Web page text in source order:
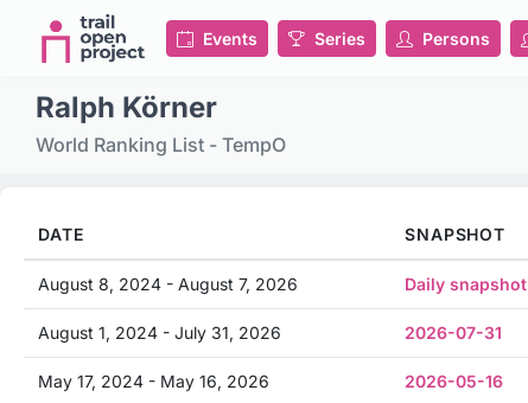
Events Series Persons
Ralph Körner
World Ranking List - TempO
DATE SNAPSHOT
August 8, 2024 - August 7, 2026 Daily snapshot
August 1, 2024 - July 31, 2026 2026-07-31
May 17, 2024 - May 16, 2026 2026-05-16